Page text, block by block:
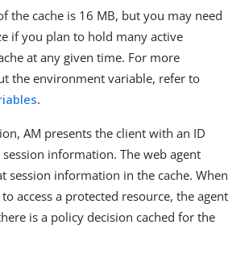
the cache is 16 MB, but you may need
if you plan to hold many active
at any given time. For more
the environment variable, refer to
.
AM presents the client with an ID
information. The web agent
session information in the cache. When
access a protected resource, the agent
is a policy decision cached for the